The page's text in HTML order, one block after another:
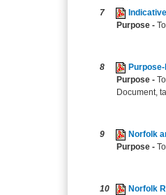
7
Purpose -
8
Purpose -
Document,
9
Norfolk
Purpose -
10
Norfolk